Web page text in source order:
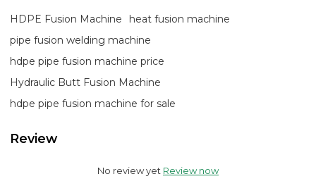
HDPE Fusion Machine
heat fusion machine
pipe fusion welding machine
hdpe pipe fusion machine price
Hydraulic Butt Fusion Machine
hdpe pipe fusion machine for sale
Review
No review yet Review now